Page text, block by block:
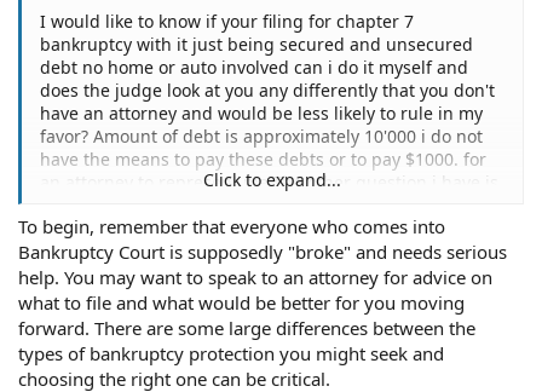
I would like to know if your filing for chapter 7
bankruptcy with it just being secured and unsecured
debt no home or auto involved can i do it myself and
does the judge look at you any differently that you don't
have an attorney and would be less likely to rule in my
favor? Amount of debt is approximately 10'000 i do not
have the means to pay these debts or to pay $1000. for
an attorney to represent me.The other question i have is
am always late on my payment but do pay it i do need a
car and am not adding it in to my bankruptcy i have alot
of milage on it and the payment is very high i owe about
3'000 more can i do anything with the car without losing
it through bankruptcy to lower the payment or pay off
what the car is worth? It is a struggle to come up with
the payment every month.
Click to expand...
To begin, remember that everyone who comes into
Bankruptcy Court is supposedly "broke" and needs serious
help. You may want to speak to an attorney for advice on
what to file and what would be better for you moving
forward. There are some large differences between the
types of bankruptcy protection you might seek and
choosing the right one can be critical.